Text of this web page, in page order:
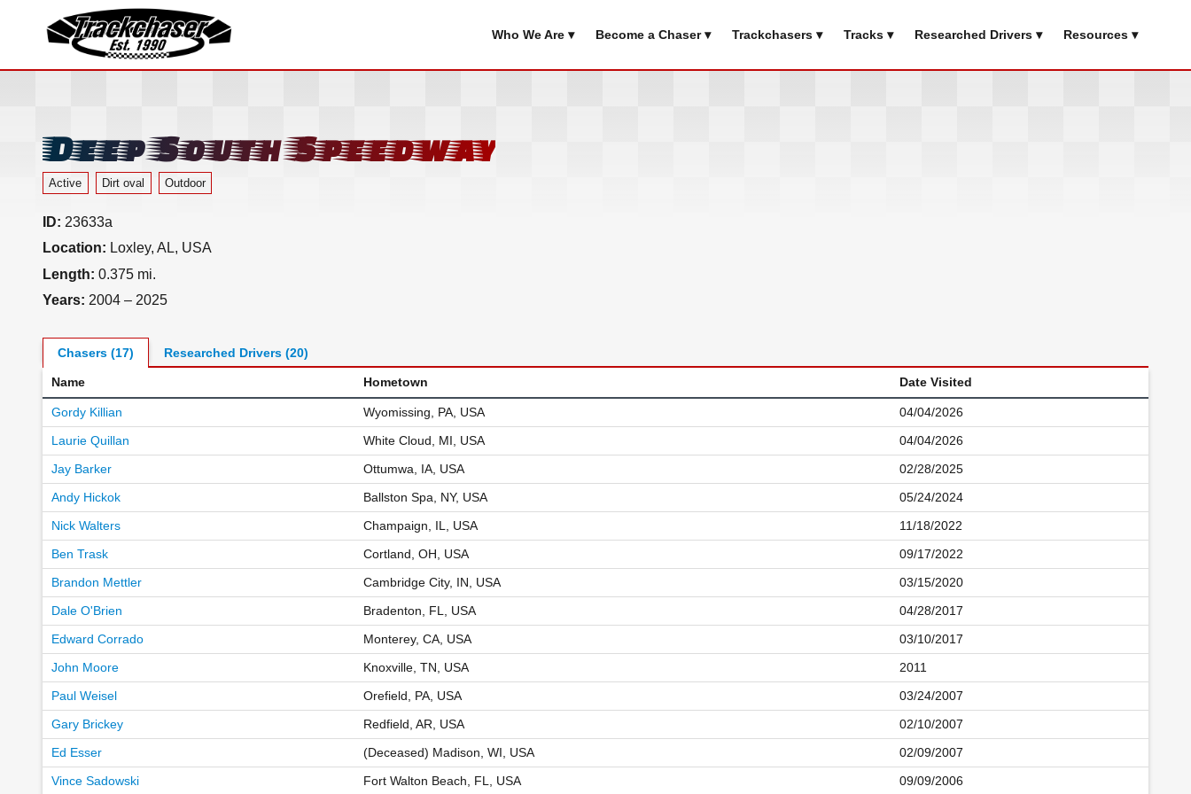
TrackChaser
Who We Are ▾ Become a Chaser ▾ Trackchasers ▾ Tracks ▾ Researched Drivers ▾ Resources ▾
Deep South Speedway
Active Dirt oval Outdoor
ID: 23633a
Location: Loxley, AL, USA
Length: 0.375 mi.
Years: 2004 – 2025
Chasers (17) Researched Drivers (20)
Name Hometown Date Visited
Gordy Killian Wyomissing, PA, USA
04/04/2026
Laurie Quillan
White Cloud, MI, USA
04/04/2026
Jay Barker
Ottumwa, IA, USA
02/28/2025
Andy Hickok
Ballston Spa, NY, USA
05/24/2024
Nick Walters
Champaign, IL, USA
11/18/2022
Ben Trask
Cortland, OH, USA
09/17/2022
Brandon Mettler
Cambridge City, IN, USA
03/15/2020
Dale O'Brien
Bradenton, FL, USA
04/28/2017
Edward Corrado
Monterey, CA, USA
03/10/2017
John Moore
Knoxville, TN, USA
2011
Paul Weisel
Orefield, PA, USA
03/24/2007
Gary Brickey
Redfield, AR, USA
02/10/2007
Ed Esser
(Deceased) Madison, WI, USA
02/09/2007
Vince Sadowski
Fort Walton Beach, FL, USA 09/09/2006